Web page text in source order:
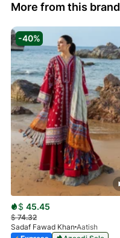
More from this brand
-40%
$ 45.45
$74.32
Sadaf Fawad Khan Aatish